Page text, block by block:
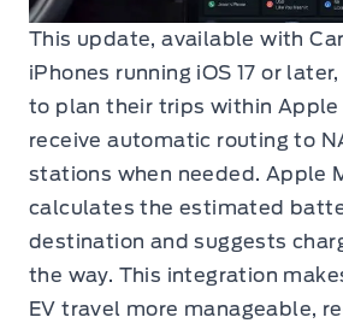
This update, available with
iPhones running iOS 17 or
to plan their trips within Apple
receive automatic routing to
stations when needed. Apple
calculates the estimated
destination and suggests
the way. This integration
EV travel more manageable,